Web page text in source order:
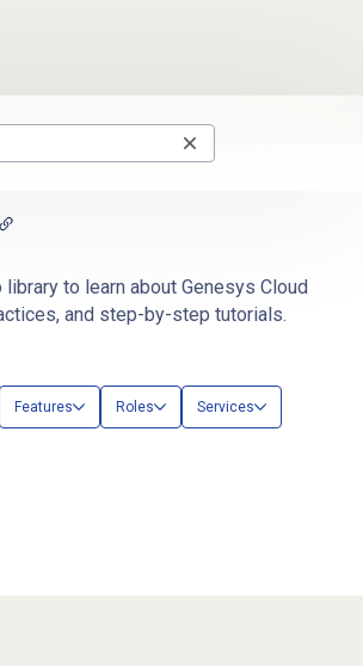
library to learn about Genesys Cloud
and step-by-step tutorials.
Features Roles Services